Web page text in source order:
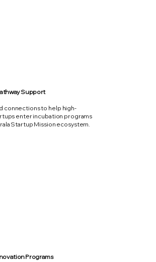
Support
connections to help high-
enter incubation programs
Startup Mission ecosystem.
Programs